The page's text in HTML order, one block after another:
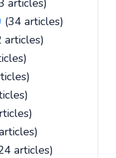
articles)
(34 articles)
articles)
articles)